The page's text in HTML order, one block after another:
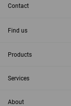
Contact
Find us
Products
Services
About